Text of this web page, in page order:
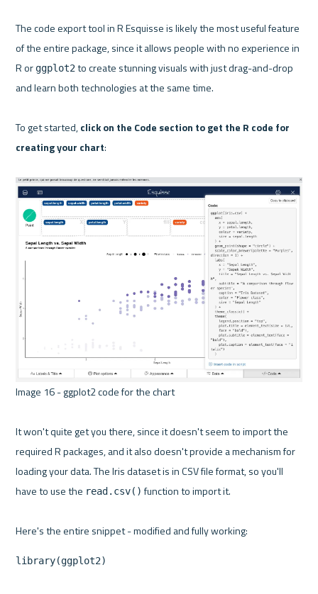
The code export tool in R Esquisse is likely the most useful feature
of the entire package, since it allows people with no experience in
R or ggplot2 to create stunning visuals with just drag-and-drop
and learn both technologies at the same time.
To get started, click on the Code section to get the R code for
creating your chart:
Image 16 - ggplot2 code for the chart
It won't quite get you there, since it doesn't seem to import the
required R packages, and it also doesn't provide a mechanism for
loading your data. The Iris dataset is in CSV file format, so you'll
have to use the read.csv() function to import it.
library(ggplot2)